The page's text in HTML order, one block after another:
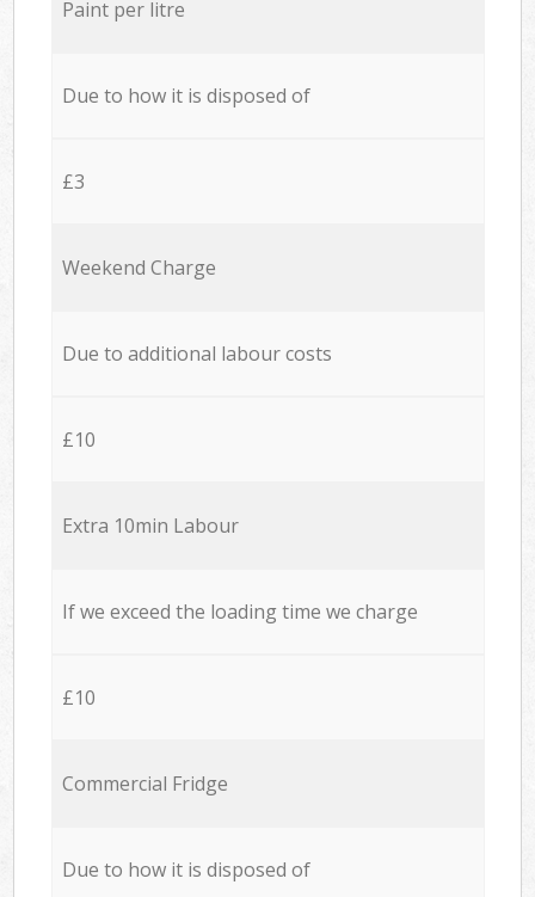
Paint per litre
Due to how it is disposed of
£3
Weekend Charge
Due to additional labour costs
£10
Extra 10min Labour
If we exceed the loading time we charge
£10
Commercial Fridge
Due to how it is disposed of